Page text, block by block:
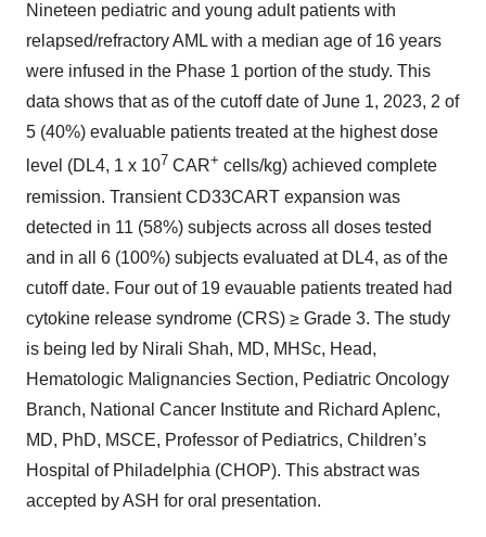
Nineteen pediatric and young adult patients with
relapsed/refractory AML with a median age of 16 years
were infused in the Phase 1 portion of the study. This
data shows that as of the cutoff date of June 1, 2023, 2 of
5 (40%) evaluable patients treated at the highest dose
level (DL4, 1 x 107 CAR+ cells/kg) achieved complete
remission. Transient CD33CART expansion was
detected in 11 (58%) subjects across all doses tested
and in all 6 (100%) subjects evaluated at DL4, as of the
cutoff date. Four out of 19 evauable patients treated had
cytokine release syndrome (CRS) ≥ Grade 3. The study
is being led by Nirali Shah, MD, MHSc, Head,
Hematologic Malignancies Section, Pediatric Oncology
Branch, National Cancer Institute and Richard Aplenc,
MD, PhD, MSCE, Professor of Pediatrics, Children’s
Hospital of Philadelphia (CHOP). This abstract was
accepted by ASH for oral presentation.